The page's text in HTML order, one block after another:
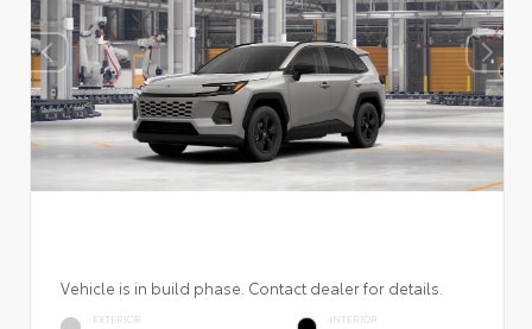
Vehicle is in build phase. Contact dealer for details.
EXTERIOR INTERIOR